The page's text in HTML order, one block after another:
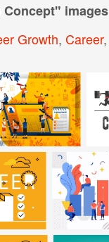
Concept" images
Growth, Career,